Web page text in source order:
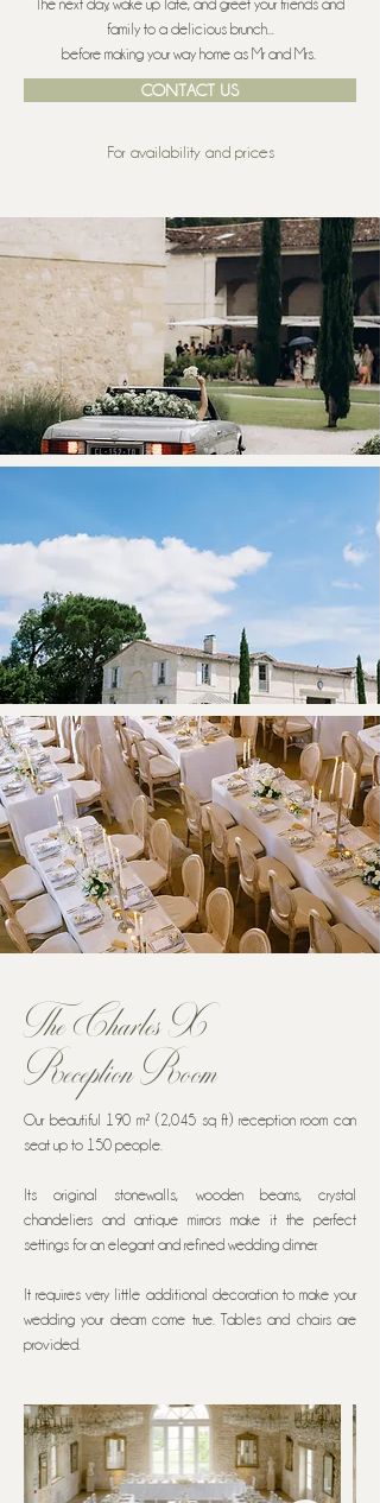
The next day, wake up late, and greet your friends and
family to a delicious brunch...
before making your way home as Mr and Mrs.
CONTACT US
For availability and prices
The Charles X
Reception Room
Our beautiful 190 m² (2,045 sq ft) reception room can
seat up to 150 people.
Its original stonewalls, wooden beams, crystal
chandeliers and antique mirrors make it the perfect
settings for an elegant and refined wedding dinner.
It requires very little additional decoration to make your
wedding your dream come true. Tables and chairs are
provided.